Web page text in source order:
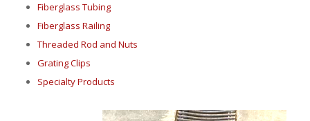
Fiberglass Tubing
Fiberglass Railing
Threaded Rod and Nuts
Grating Clips
Specialty Products